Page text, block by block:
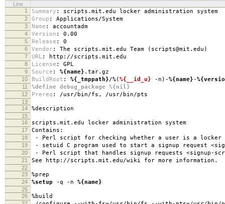
Line
1
Summary : scripts.mit.edu locker administration system
2 Group : Applications/System
3 Name : accountadm
4 Version : 0.00
5 Release : 0
6 Vendor : The scripts.mit.edu Team (scripts@mit.edu)
7 URL : http://scripts.mit.edu
8 License : GPL
9 Source : %{name} .tar.gz
10 BuildRoot : %{_tmppath}/%(%{__id_u} -n)-%{name}-
11 %define debug_package %{nil}
12 Prereq : /usr/bin/fs, /usr/bin/pts
13
14
%description
15
16
scripts.mit.edu locker administration system
17 Contains:
18 - Perl script for checking whether a user is a locker
19 - setuid C program used to start a signup request
20 - Perl script that handles signup requests <signup-
21 See http://scripts.mit.edu/wiki for more information.
22
23
%prep
24 %setup -q -n %{name}
25
26
%build